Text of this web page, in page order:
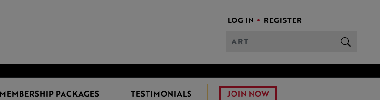
LOG IN REGISTER
MEMBERSHIP PACKAGES TESTIMONIALS JOIN NOW